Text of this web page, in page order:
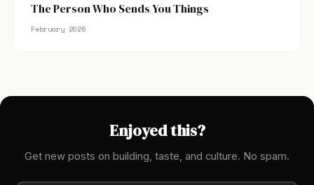
The Person Who Sends You Things
February 2026
Enjoyed this?
Get new posts on building, taste, and culture. No spam.